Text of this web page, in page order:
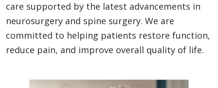
care supported by the latest advancements in
neurosurgery and spine surgery. We are
committed to helping patients restore function,
reduce pain, and improve overall quality of life.